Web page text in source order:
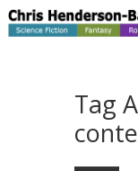
Tag